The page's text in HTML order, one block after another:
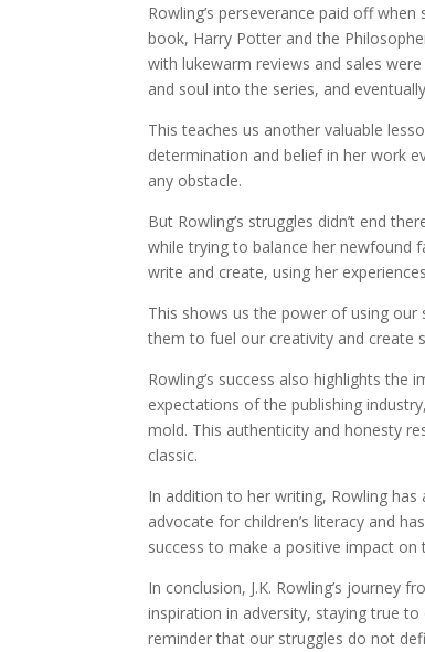
Rowling’s perseverance paid off
book, Harry Potter and the
with lukewarm reviews and sales
and soul into the series, and
This teaches us another valuable
determination and belief in her work
any obstacle.
But Rowling’s struggles didn’t end
while trying to balance her newfound
write and create, using her
This shows us the power of using
them to fuel our creativity and create
Rowling’s success also highlights
expectations of the publishing
mold. This authenticity and honesty
classic.
In addition to her writing, Rowling
advocate for children’s literacy and
success to make a positive impact
In conclusion, J.K. Rowling’s journey
inspiration in adversity, staying true
reminder that our struggles do not